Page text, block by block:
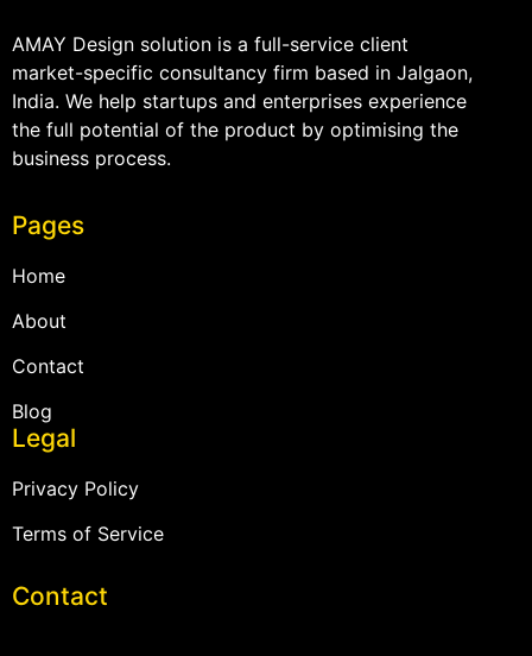
AMAY Design solution is a full-service client
market-specific consultancy firm based in Jalgaon,
India. We help startups and enterprises experience
the full potential of the product by optimising the
business process.
Pages
Home
About
Contact
Blog
Legal
Privacy Policy
Terms of Service
Contact